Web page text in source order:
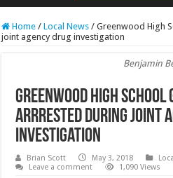
RCAST.NET
Home / Local News / Greenwood High
joint agency drug investigation
Benjamin
Greenwood High
arrrested during joint
investigation
Brian Scott May 3, 2018
Leave a comment
1,090 Views